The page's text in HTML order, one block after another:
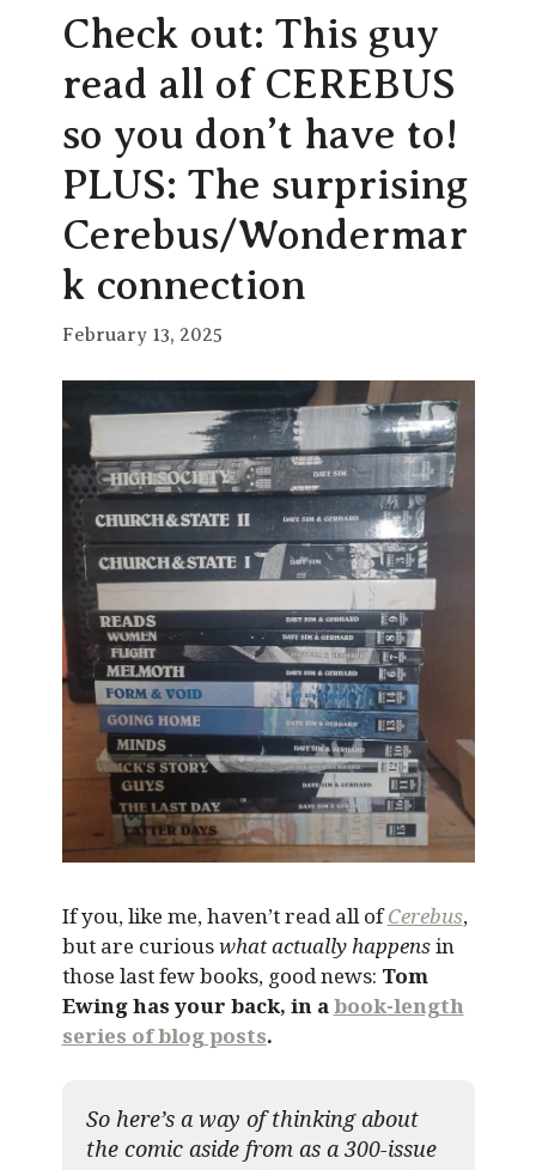
Check out: This guy
read all of CEREBUS
so you don’t have to!
PLUS: The surprising
Cerebus/Wondermar
k connection
February 13, 2025
If you, like me, haven’t read all ofCerebus,
but are curiouswhat actually happensin
those last few books, good news: Tom
Ewing has your back, in abook-length
series of blog posts.
So here’s a way of thinking about
the comic aside from as a 300-issue